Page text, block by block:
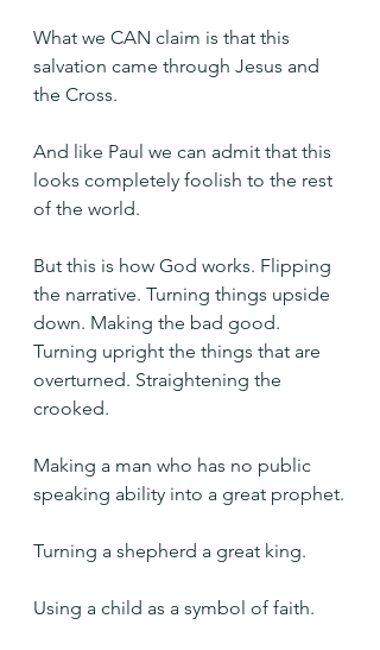
What we CAN claim is that this
salvation came through Jesus and
the Cross.
And like Paul we can admit that this
looks completely foolish to the rest
of the world.
But this is how God works. Flipping
the narrative. Turning things upside
down. Making the bad good.
Turning upright the things that are
overturned. Straightening the
crooked.
Making a man who has no public
speaking ability into a great prophet.
Turning a shepherd a great king.
Using a child as a symbol of faith.